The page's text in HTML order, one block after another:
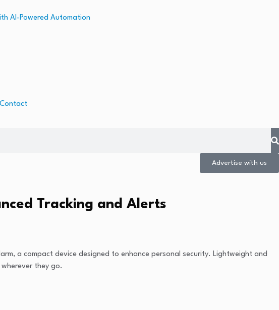
Contact
Advertise with us
Tracking and Alerts
a compact device designed to enhance personal security. Lightweight and
they go.